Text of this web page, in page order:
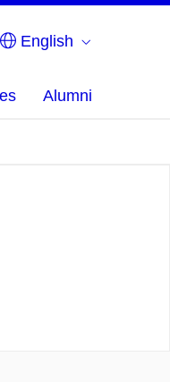
English
Alumni